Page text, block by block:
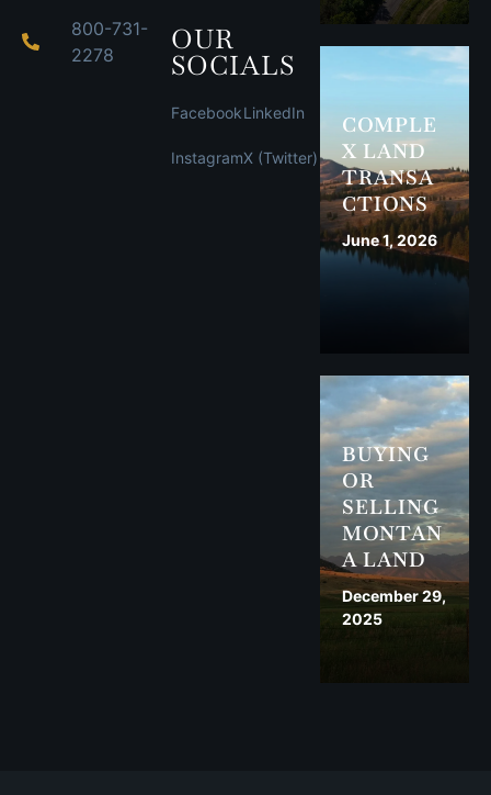
800-731-
2278
OUR
SOCIALS
Facebook
Instagram
LinkedIn
X (Twitter)
COMPLE
X LAND
TRANSA
CTIONS
June 1, 2026
BUYING
OR
SELLING
MONTAN
A LAND
December 29,
2025